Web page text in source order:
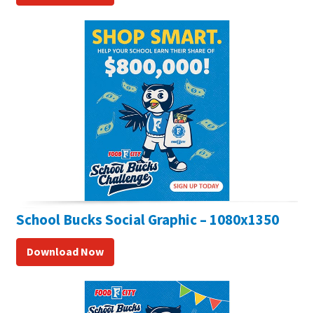
School Bucks Social Graphic – 1080x1350
Download Now